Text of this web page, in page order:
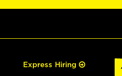
Express Hiring